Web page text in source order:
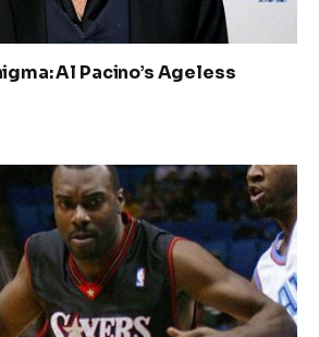
Al Pacino’s Ageless